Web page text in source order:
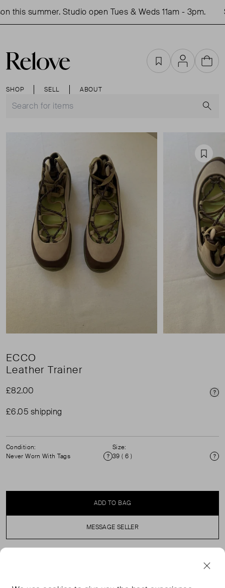
this summer. Studio open Tues & Weds 11am - 3pm.
SHOP SELL ABOUT
FavouritesAccountCart
ECCO
Leather Trainer
£82.00
£6.05 shipping
Condition:
Never Worn With Tags
Condition
Size:
39 ( 6 )
ADD TO BAG
MESSAGE SELLER